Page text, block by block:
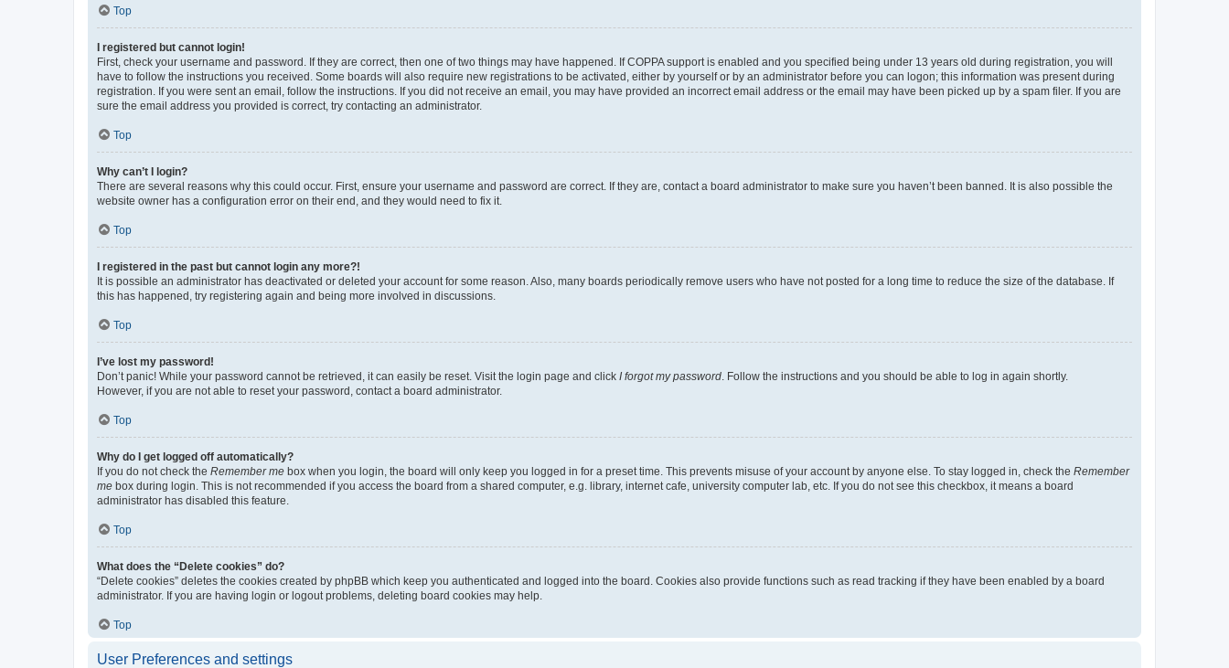
Top
I registered but cannot login!
First, check your username and password. If they are correct, then one of two things may have happened. If COPPA support is enabled and you specified being under 13 years old during registration, you will
have to follow the instructions you received. Some boards will also require new registrations to be activated, either by yourself or by an administrator before you can logon; this information was present during
registration. If you were sent an email, follow the instructions. If you did not receive an email, you may have provided an incorrect email address or the email may have been picked up by a spam filer. If you are
sure the email address you provided is correct, try contacting an administrator.
Top
Why can’t I login?
There are several reasons why this could occur. First, ensure your username and password are correct. If they are, contact a board administrator to make sure you haven’t been banned. It is also possible the
website owner has a configuration error on their end, and they would need to fix it.
Top
I registered in the past but cannot login any more?!
It is possible an administrator has deactivated or deleted your account for some reason. Also, many boards periodically remove users who have not posted for a long time to reduce the size of the database. If
this has happened, try registering again and being more involved in discussions.
Top
I’ve lost my password!
Don’t panic! While your password cannot be retrieved, it can easily be reset. Visit the login page and click I forgot my password . Follow the instructions and you should be able to log in again shortly.
However, if you are not able to reset your password, contact a board administrator.
Top
Why do I get logged off automatically?
If you do not check the Remember me box when you login, the board will only keep you logged in for a preset time. This prevents misuse of your account by anyone else. To stay logged in, check the Remember
me box during login. This is not recommended if you access the board from a shared computer, e.g. library, internet cafe, university computer lab, etc. If you do not see this checkbox, it means a board
administrator has disabled this feature.
Top
What does the “Delete cookies” do?
“Delete cookies” deletes the cookies created by phpBB which keep you authenticated and logged into the board. Cookies also provide functions such as read tracking if they have been enabled by a board
administrator. If you are having login or logout problems, deleting board cookies may help.
Top
User Preferences and settings